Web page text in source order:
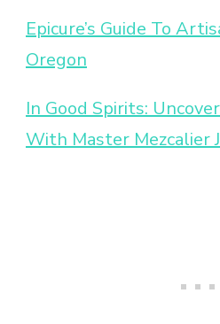
Epicure’s Guide To
Oregon
In Good Spirits:
With Master Mezcalier